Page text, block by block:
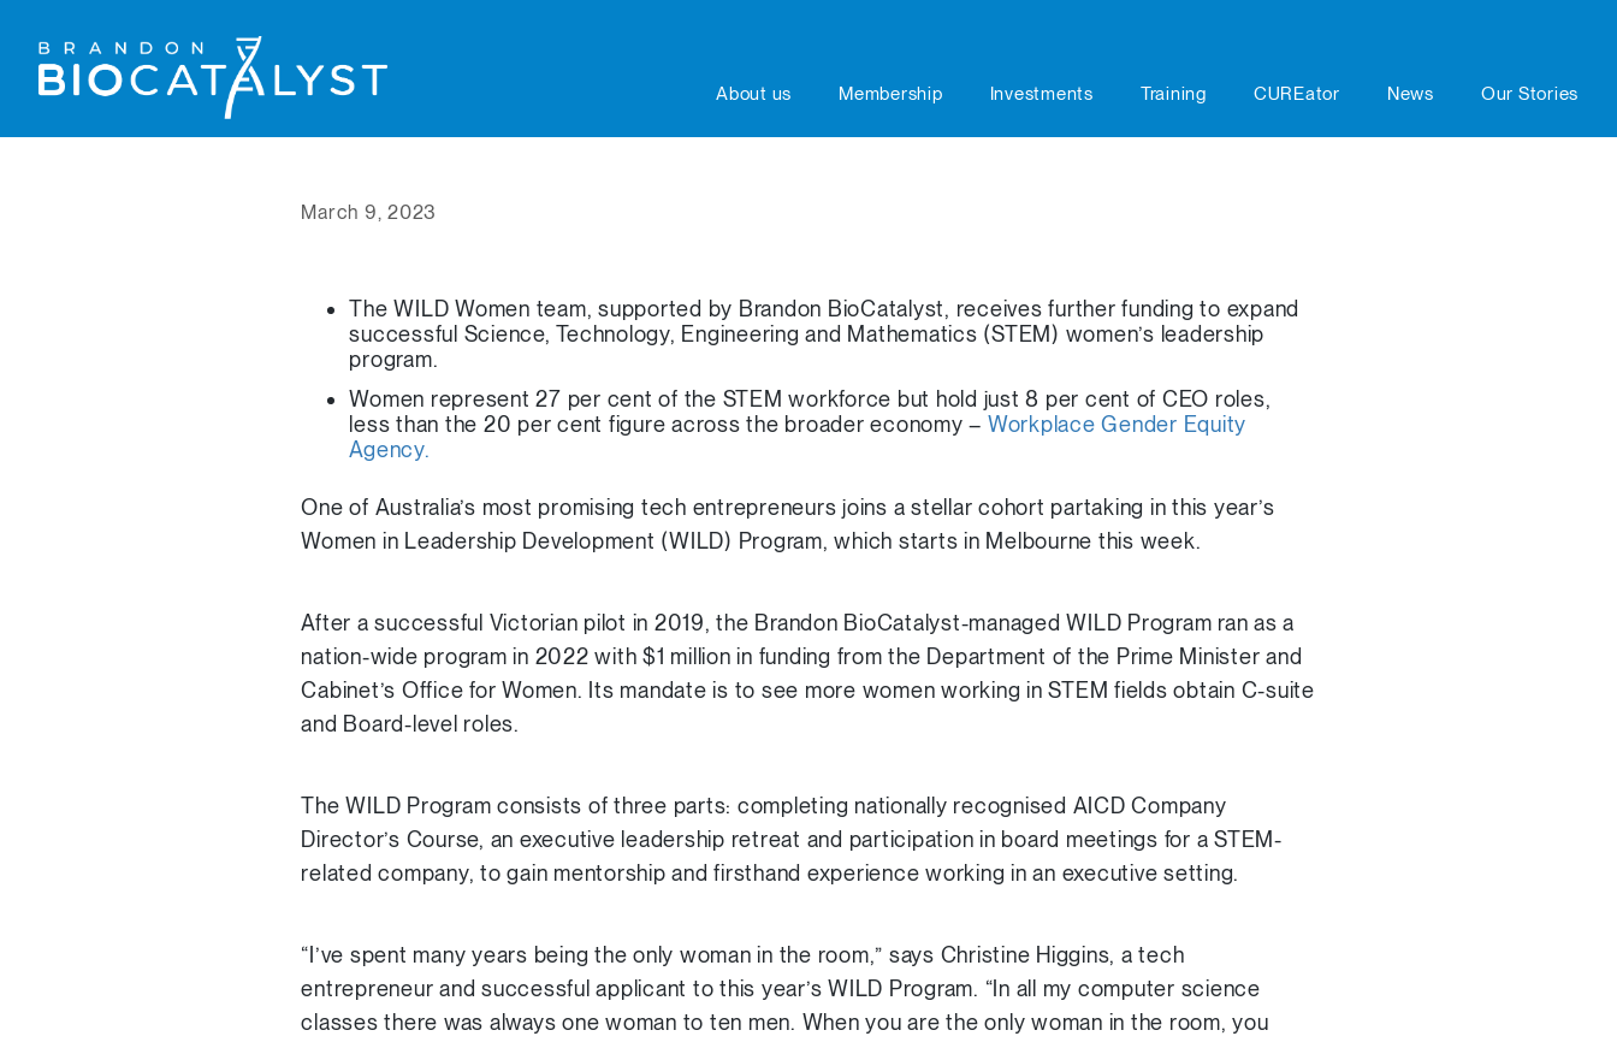
About us Membership Investments Training CUREator News Our Stories
March 9, 2023
The WILD Women team, supported by Brandon BioCatalyst, receives further funding to expand
successful Science, Technology, Engineering and Mathematics (STEM) women’s leadership
program.
Women represent 27 per cent of the STEM workforce but hold just 8 per cent of CEO roles,
less than the 20 per cent figure across the broader economy – Workplace Gender Equity
Agency.
One of Australia’s most promising tech entrepreneurs joins a stellar cohort partaking in this year’s
Women in Leadership Development (WILD) Program, which starts in Melbourne this week.
After a successful Victorian pilot in 2019, the Brandon BioCatalyst-managed WILD Program ran as a
nation-wide program in 2022 with $1 million in funding from the Department of the Prime Minister and
Cabinet’s Office for Women. Its mandate is to see more women working in STEM fields obtain C-suite
and Board-level roles.
The WILD Program consists of three parts: completing nationally recognised AICD Company
Director’s Course, an executive leadership retreat and participation in board meetings for a STEM-
related company, to gain mentorship and firsthand experience working in an executive setting.
“I’ve spent many years being the only woman in the room,” says Christine Higgins, a tech
entrepreneur and successful applicant to this year’s WILD Program. “In all my computer science
classes there was always one woman to ten men. When you are the only woman in the room, you